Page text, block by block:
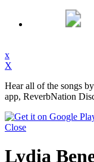
x
X
Hear all of the songs
app, ReverbNation
Close
Lydia